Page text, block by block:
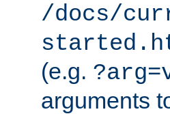
/docs/
(e.g.
arguments